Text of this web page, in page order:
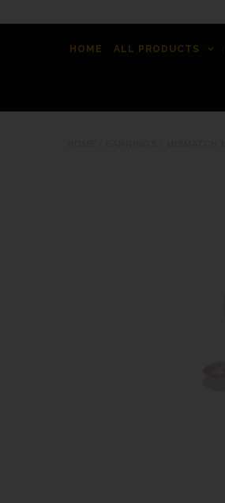
HOME ALL PRODUCTS